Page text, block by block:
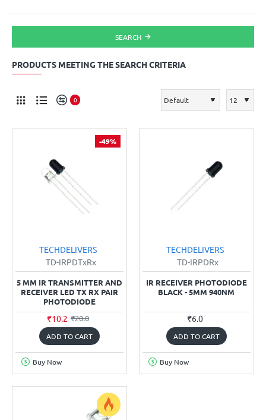
SEARCH
PRODUCTS MEETING THE SEARCH CRITERIA
0
-49%
TECHDELIVERS
TD-IRPDTxRx
5 MM IR TRANSMITTER AND
RECEIVER LED TX RX PAIR
PHOTODIODE
₹10.2 ₹20.0
ADD TO CART
Buy Now
TECHDELIVERS
TD-IRPDRx
IR RECEIVER PHOTODIODE
BLACK - 5MM 940NM
₹6.0
ADD TO CART
Buy Now